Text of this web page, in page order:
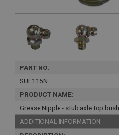
PART NO:
SUF115N
PRODUCT NAME:
Grease Nipple - stub axle top bush
ADDITIONAL INFORMATION: